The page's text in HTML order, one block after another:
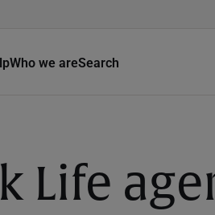
Who we areSearch
Life